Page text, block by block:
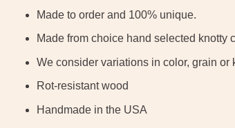
Made to order and 100% unique.
Made from choice hand selected knotty
We consider variations in color, grain
Rot-resistant wood
Handmade in the USA